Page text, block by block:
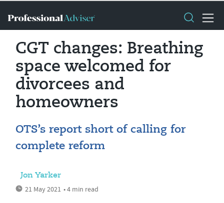
CGT changes: Breathing
space welcomed for
divorcees and
homeowners
OTS’s report short of calling for
complete reform
Jon Yarker
21 May 2021 • 4 min read